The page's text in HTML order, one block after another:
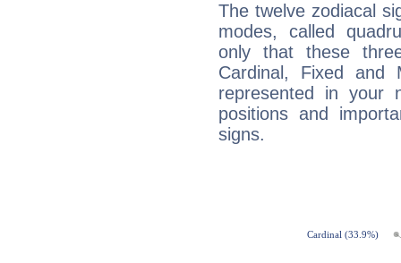
The twelve zodiacal
modes, called
only that these
Cardinal, Fixed and
represented in your
positions and
signs.